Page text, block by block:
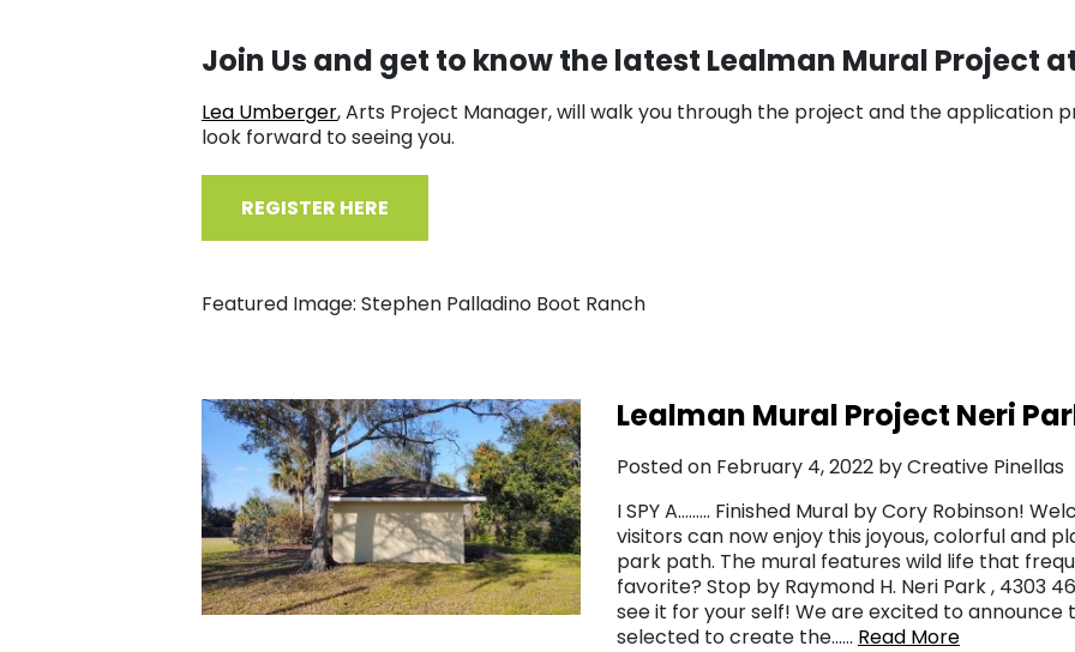
Join Us and get to know the latest Lealman Mural Project
Lea Umberger, Arts Project Manager, will walk you through the project and the application
look forward to seeing you.
REGISTER HERE
Featured Image: Stephen Palladino Boot Ranch
Lealman Mural Project Neri
Posted on February 4, 2022 by Creative Pinellas
I SPY A……… Finished Mural by Cory Robinson!
visitors can now enjoy this joyous, colorful and
park path. The mural features wild life that
favorite? Stop by Raymond H. Neri Park , 4303
see it for your self! We are excited to announce
selected to create the…… Read More